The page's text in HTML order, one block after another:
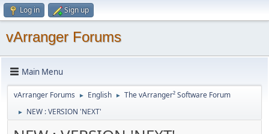
Log in Sign up
vArranger Forums
Main Menu
vArranger Forums ► English ► The vArranger² Software Forum
► NEW : VERSION 'NEXT'